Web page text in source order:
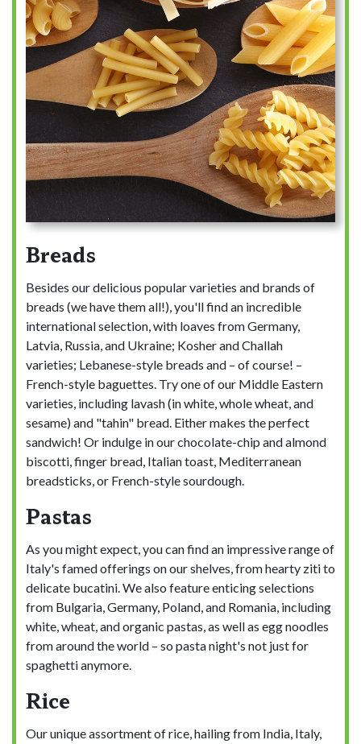
Breads
Besides our delicious popular varieties and brands of
breads (we have them all!), you'll find an incredible
international selection, with loaves from Germany,
Latvia, Russia, and Ukraine; Kosher and Challah
varieties; Lebanese-style breads and – of course! –
French-style baguettes. Try one of our Middle Eastern
varieties, including lavash (in white, whole wheat, and
sesame) and "tahin" bread. Either makes the perfect
sandwich! Or indulge in our chocolate-chip and almond
biscotti, finger bread, Italian toast, Mediterranean
breadsticks, or French-style sourdough.
Pastas
As you might expect, you can find an impressive range of
Italy's famed offerings on our shelves, from hearty ziti to
delicate bucatini. We also feature enticing selections
from Bulgaria, Germany, Poland, and Romania, including
white, wheat, and organic pastas, as well as egg noodles
from around the world – so pasta night's not just for
spaghetti anymore.
Rice
Our unique assortment of rice, hailing from India, Italy,